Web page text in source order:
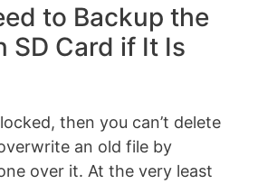
to Backup the
SD Card if It Is
then you can’t delete
an old file by
over it. At the very least